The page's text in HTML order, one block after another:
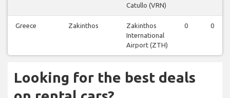
Catullo (VRN)
Greece Zakinthos
Zakinthos
International
Airport (ZTH)
0 0
Looking for the best deals